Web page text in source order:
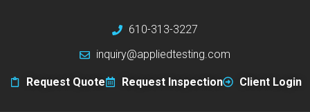
610-313-3227
inquiry@appliedtesting.com
Request Quote Request Inspection Client Login